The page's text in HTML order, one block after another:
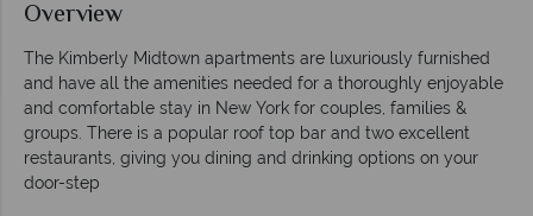
Overview
The Kimberly Midtown apartments are luxuriously furnished
and have all the amenities needed for a thoroughly enjoyable
and comfortable stay in New York for couples, families &
groups. There is a popular roof top bar and two excellent
restaurants, giving you dining and drinking options on your
door-step